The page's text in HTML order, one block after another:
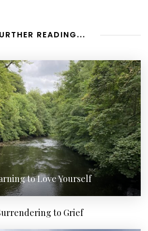
READING...
to Love Yourself
to Grief